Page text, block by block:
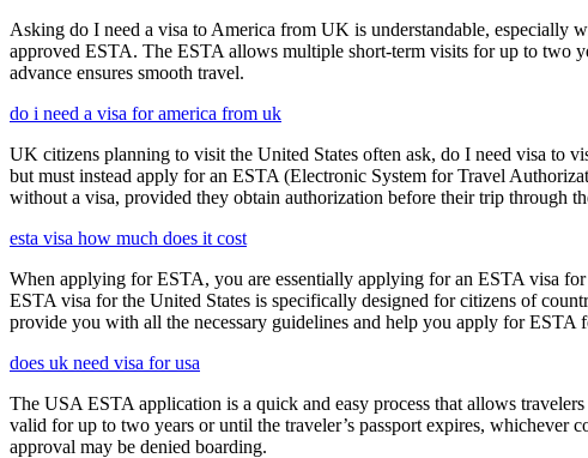
Asking do I need a visa to America from UK is understandable, especially
approved ESTA. The ESTA allows multiple short-term visits for up to two
advance ensures smooth travel.
do i need a visa for america from uk
UK citizens planning to visit the United States often ask, do I need visa to
but must instead apply for an ESTA (Electronic System for Travel
without a visa, provided they obtain authorization before their trip through
esta visa how much does it cost
When applying for ESTA, you are essentially applying for an ESTA visa
ESTA visa for the United States is specifically designed for citizens of
provide you with all the necessary guidelines and help you apply for ESTA
does uk need visa for usa
The USA ESTA application is a quick and easy process that allows
valid for up to two years or until the traveler’s passport expires,
approval may be denied boarding.